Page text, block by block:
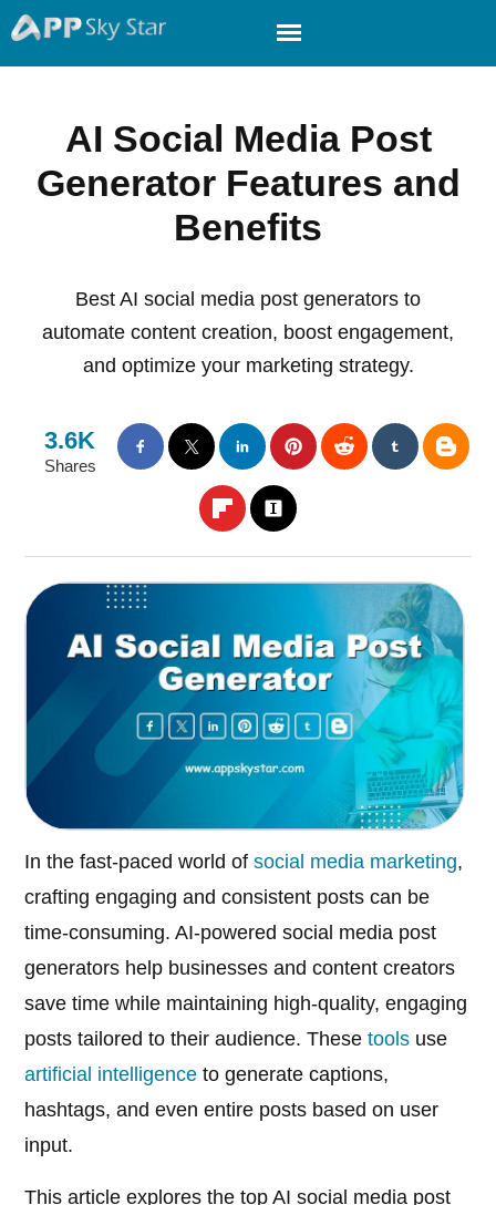
AI Social Media Post
Generator Features and
Benefits
Best AI social media post generators to
automate content creation, boost engagement,
and optimize your marketing strategy.
3.6K
Shares
In the fast-paced world ofsocial media marketing,
crafting engaging and consistent posts can be
time-consuming. AI-powered social media post
generators help businesses and content creators
save time while maintaining high-quality, engaging
posts tailored to their audience. Thesetools use
artificial intelligence to generate captions,
hashtags, and even entire posts based on user
input.
This article explores the top AI social media post